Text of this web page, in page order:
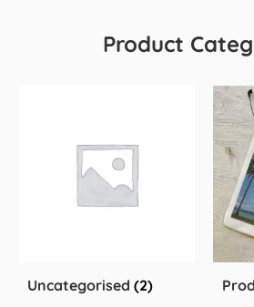
Product
Uncategorised (2)